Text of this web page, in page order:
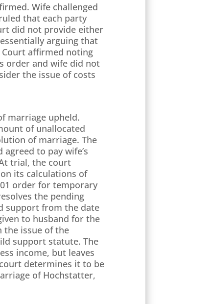
Wife challenged
that each party
did not provide either
arguing that
affirmed noting
order and wife did not
the issue of costs
marriage upheld.
of unallocated
of marriage. The
to pay wife’s
trial, the court
its calculations of
order for temporary
the pending
support from the date
to husband for the
the issue of the
support statute. The
income, but leaves
determines it to be
of Hochstatter,